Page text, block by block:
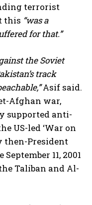
terrorist
this “was a
for that.”
the Soviet
track
Asif said.
Afghan war,
supported anti-
US-led ‘War on
then-President
11, 2001
Taliban and Al-